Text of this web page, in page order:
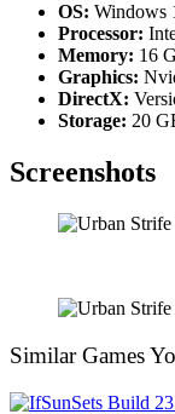
OS: Windows
Processor:
Memory: 16
Graphics:
DirectX:
Storage: 20
Screenshots
Similar Games